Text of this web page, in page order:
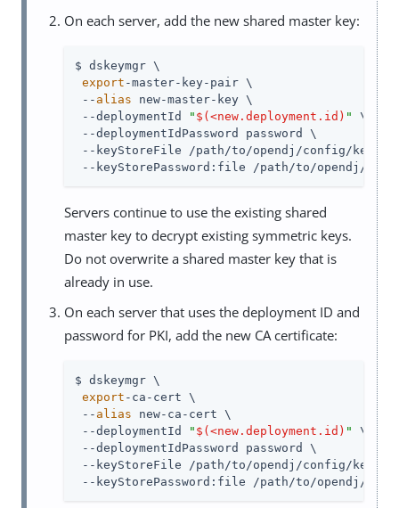
On each server, add the new shared master key:
$ dskeymgr \
export -master-key-pair \
-- alias new-master-key \
--deploymentId
" $(<new.deployment.id) "
\
--deploymentIdPassword password \
--keyStoreFile /path/to/opendj/config/
--keyStorePassword:file /path/to/opendj/
Servers continue to use the existing shared
master key to decrypt existing symmetric keys.
Do not overwrite a shared master key that is
already in use.
On each server that uses the deployment ID and
password for PKI, add the new CA certificate:
$ dskeymgr \
export -ca-cert \
-- alias new-ca-cert \
--deploymentId
" $(<new.deployment.id) "
\
--deploymentIdPassword password \
--keyStoreFile /path/to/opendj/config/
--keyStorePassword:file /path/to/opendj/